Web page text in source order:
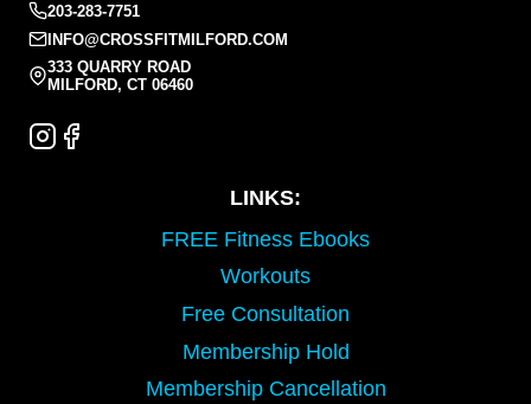
203-283-7751
INFO@CROSSFITMILFORD.COM
333 QUARRY ROAD
MILFORD, CT 06460
LINKS:
FREE Fitness Ebooks
Workouts
Free Consultation
Membership Hold
Membership Cancellation